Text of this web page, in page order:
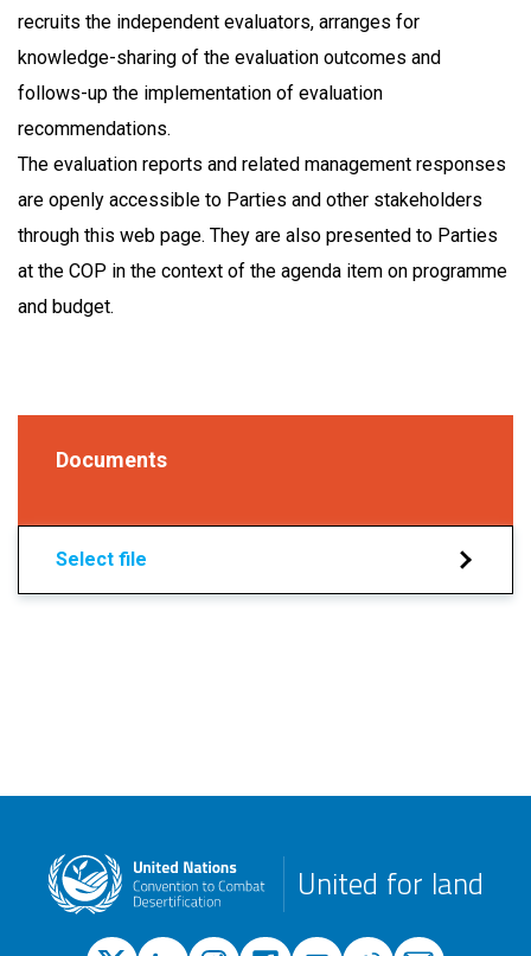
recruits the independent evaluators, arranges for
knowledge-sharing of the evaluation outcomes and
follows-up the implementation of evaluation
recommendations.
The evaluation reports and related management responses
are openly accessible to Parties and other stakeholders
through this web page. They are also presented to Parties
at the COP in the context of the agenda item on programme
and budget.
Documents
Select file
United for land